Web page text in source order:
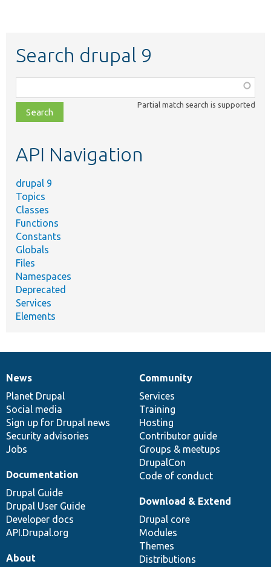
Search drupal 9
class,
file,
topic,
Partial match search is supported
API Navigation
drupal 9
Topics
Classes
Functions
Constants
Globals
Files
Namespaces
Deprecated
Services
Elements
News
items
News
Planet Drupal
Social media
Sign up for Drupal news
Security advisories
Jobs
Our
community
Community
Services
Training
Hosting
Contributor guide
Groups & meetups
DrupalCon
Code of conduct
Documentation
Documentation
Drupal Guide
Drupal User Guide
Developer docs
API.Drupal.org
Drupal
code
base
Download & Extend
Drupal core
Modules
Themes
Distributions
Governance
of
community
About